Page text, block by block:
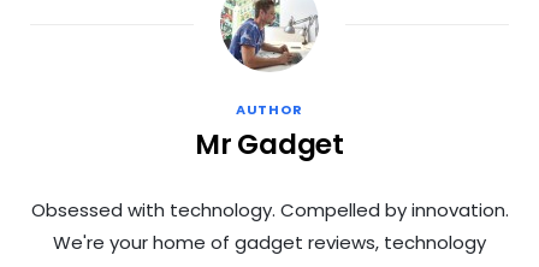
AUTHOR
Mr Gadget
Obsessed with technology. Compelled by innovation.
We're your home of gadget reviews, technology